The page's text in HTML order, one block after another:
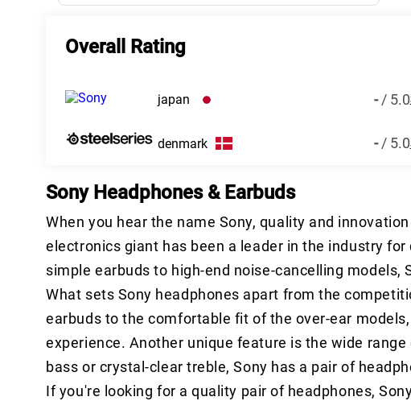
Overall Rating
japan -/ 5.0
denmark -/ 5.0
Sony Headphones & Earbuds
When you hear the name Sony, quality and
electronics giant has been a leader in the industry
simple earbuds to high-end noise-cancelling models,
What sets Sony headphones apart from the
earbuds to the comfortable fit of the over-ear
experience. Another unique feature is the wide
bass or crystal-clear treble, Sony has a pair of
If you're looking for a quality pair of headphones,